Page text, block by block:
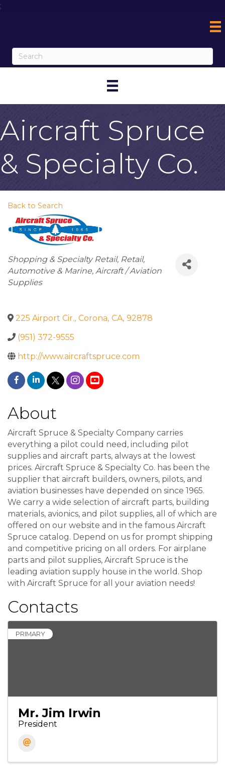
;
Aircraft Spruce
& Specialty Co.
Back to Search
Categories
Shopping & Specialty Retail Retail
Automotive & Marine Aircraft / Aviation
Supplies
225 Airport Cir., Corona, CA, 92878
(951) 372-9555
http://www.aircraftspruce.com
About
Aircraft Spruce & Specialty Company carries
everything a pilot could need, including pilot
supplies and aircraft parts, always at the lowest
prices. Aircraft Spruce & Specialty Co. has been the
supplier that aircraft builders, owners, pilots, and
aviation businesses have depended on since 1965.
We carry a wide selection of aircraft parts, building
materials, avionics, and pilot supplies, all of which are
offered on our website and in the famous Aircraft
Spruce catalog. Depend on us for prompt shipping
and competitive pricing on all orders. For airplane
parts and pilot supplies, Aircraft Spruce is the
leading aviation supply house in the world. Shop
with Aircraft Spruce for all your aviation needs!
Contacts
PRIMARY
Mr. Jim Irwin
President